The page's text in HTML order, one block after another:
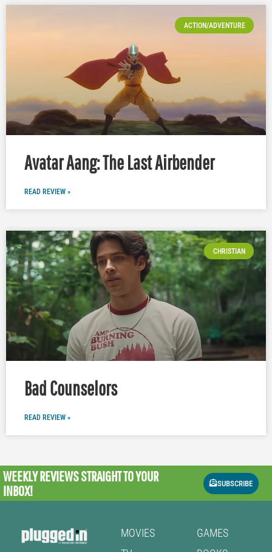
ACTION/ADVENTURE
Avatar Aang: The Last Airbender
READ REVIEW »
CHRISTIAN
Bad Counselors
READ REVIEW »
WEEKLY REVIEWSSTRAIGHT TO YOUR
INBOX!
SUBSCRIBE
MOVIES
GAMES